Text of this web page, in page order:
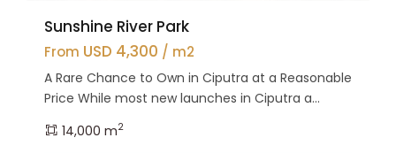
Sunshine River Park
From USD 4,300 / m2
A Rare Chance to Own in Ciputra at a Reasonable
Price While most new launches in Ciputra a...
14,000 m2